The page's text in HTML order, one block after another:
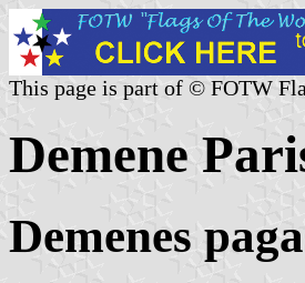
This page is part of © FOTW
Demene
Demenes